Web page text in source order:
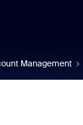
Management